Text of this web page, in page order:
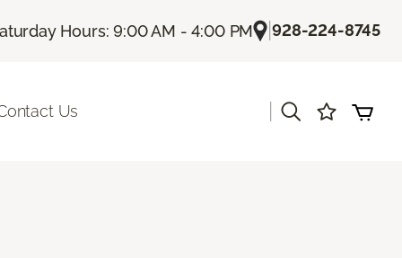
Hours: 9:00 AM - 4:00 PM |928-224-8745
Us